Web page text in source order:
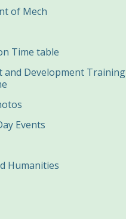
of Mech
Time table
and Development Training
Events
Humanities